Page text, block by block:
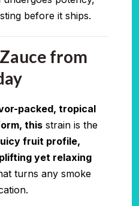
before it ships.
from
packed, tropical
this strain is the
fruit profile,
yet relaxing
turns any smoke